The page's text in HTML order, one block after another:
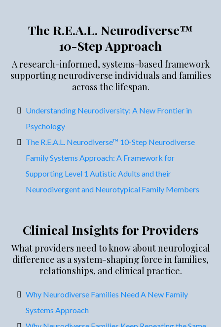
The R.E.A.L. Neurodiverse™
10-Step Approach
A research-informed, systems-based framework
supporting neurodiverse individuals and families
across the lifespan.
Understanding Neurodiversity: A New Frontier in
Psychology
The R.E.A.L. Neurodiverse™ 10-Step Neurodiverse
Family Systems Approach: A Framework for
Supporting Level 1 Autistic Adults and their
Neurodivergent and Neurotypical Family Members
Clinical Insights for Providers
What providers need to know about neurological
difference as a system-shaping force in families,
relationships, and clinical practice.
Why Neurodiverse Families Need A New Family
Systems Approach